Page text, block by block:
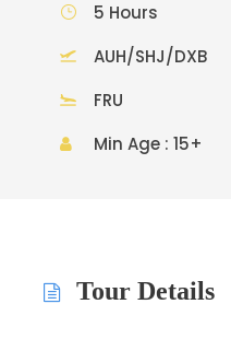
5 Hours
AUH/SHJ/DXB
FRU
Min Age : 15+
Tour Details